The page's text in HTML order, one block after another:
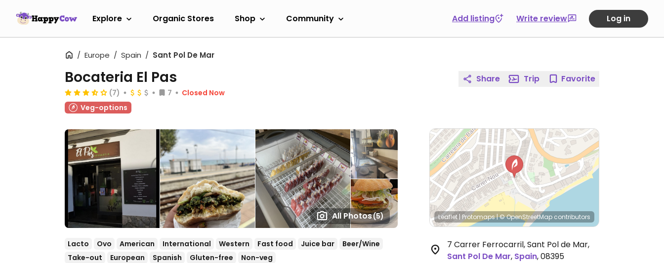
Explore Organic Stores Shop Community Add listing Write review Log in
Europe Spain Sant Pol De Mar
All Photos(5)
Bocateria El Pas
(7) 7
Closed Now
Veg-options
Lacto Ovo American International Western Fast food Juice bar
Beer/Wine
Take-out
European Spanish Gluten-free Non-veg
Share Trip Favorite
Leaflet|Protomaps|© OpenStreetMap contributors
7 Carrer Ferrocarril, Sant Pol de Mar,
Sant Pol De Mar, Spain,08395